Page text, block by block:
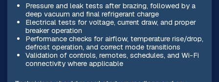
Pressure and leak tests after brazing, followed by a
deep vacuum and final refrigerant charge
Electrical tests for voltage, current draw, and proper
breaker operation
Performance checks for airflow, temperature rise/drop,
defrost operation, and correct mode transitions
Validation of controls, remotes, schedules, and Wi-Fi
connectivity where applicable